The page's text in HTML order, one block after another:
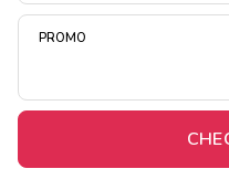
PROMO
Deals
Midweek Savings
Extended Stays